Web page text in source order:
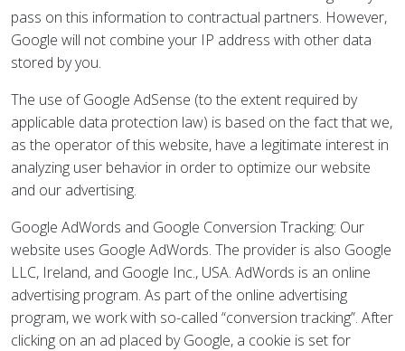
pass on this information to contractual partners. However,
Google will not combine your IP address with other data
stored by you.
The use of Google AdSense (to the extent required by
applicable data protection law) is based on the fact that we,
as the operator of this website, have a legitimate interest in
analyzing user behavior in order to optimize our website
and our advertising.
Google AdWords and Google Conversion Tracking: Our
website uses Google AdWords. The provider is also Google
LLC, Ireland, and Google Inc., USA. AdWords is an online
advertising program. As part of the online advertising
program, we work with so-called “conversion tracking”. After
clicking on an ad placed by Google, a cookie is set for